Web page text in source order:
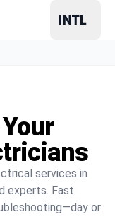
services in
experts. Fast
or